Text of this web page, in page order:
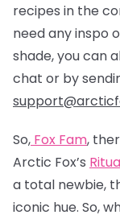
recipes in the
need any inspo
shade, you can
chat or by
So, Fox Fam,
Arctic Fox’s
a total newbie,
iconic hue. So,